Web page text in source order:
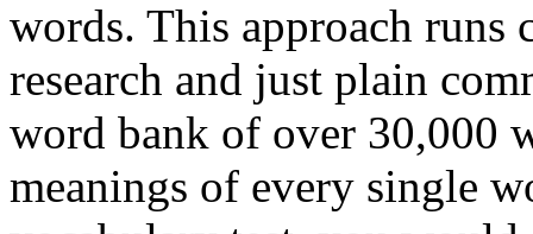
words. This approach runs
research and just plain
word bank of over 30,000
meanings of every single